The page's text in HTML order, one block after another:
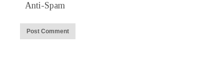
Anti-Spam